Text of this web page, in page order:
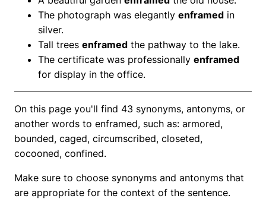
The photograph was elegantly enframed in
silver.
Tall trees enframed the pathway to the lake.
The certificate was professionally enframed
for display in the office.
On this page you'll find 43 synonyms, antonyms, or
another words to enframed, such as: armored,
bounded, caged, circumscribed, closeted,
cocooned, confined.
Make sure to choose synonyms and antonyms that
are appropriate for the context of the sentence.